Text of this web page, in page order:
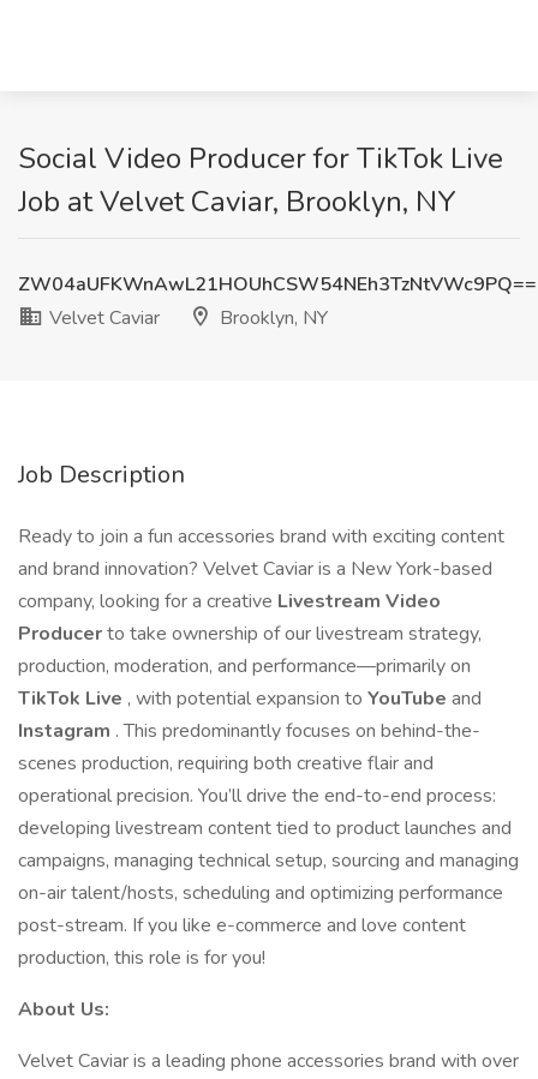
Social Video Producer for TikTok Live
Job at Velvet Caviar, Brooklyn, NY
ZW04aUFKWnAwL21HOUhCSW54NEh3TzNtVWc9PQ==
Velvet Caviar
Brooklyn, NY
Job Description
Ready to join a fun accessories brand with exciting content
and brand innovation? Velvet Caviar is a New York-based
company, looking for a creative Livestream Video
Producerto take ownership of our livestream strategy,
production, moderation, and performance—primarily on
TikTok Live , with potential expansion to YouTube and
Instagram . This predominantly focuses on behind-the-
scenes production, requiring both creative flair and
operational precision. You’ll drive the end-to-end process:
developing livestream content tied to product launches and
campaigns, managing technical setup, sourcing and managing
on-air talent/hosts, scheduling and optimizing performance
post-stream. If you like e-commerce and love content
production, this role is for you!
About Us:
Velvet Caviar is a leading phone accessories brand with over